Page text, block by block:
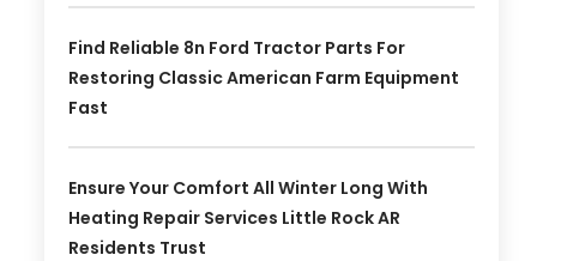
Find Reliable 8n Ford Tractor Parts For
Restoring Classic American Farm Equipment
Fast
Ensure Your Comfort All Winter Long With
Heating Repair Services Little Rock AR
Residents Trust